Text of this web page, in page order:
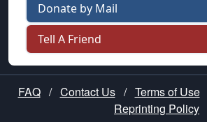
Donate by Mail
Tell A Friend
FAQ / Contact Us / Terms of Use
Reprinting Policy